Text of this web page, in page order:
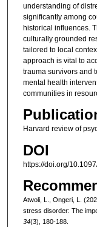
understanding of
significantly among
historical influences.
culturally grounded
tailored to local
approach is vital to
trauma survivors and
mental health
communities in
Harvard review of
DOI
https://doi.org/
Atwoli, L., Ongeri, L.
stress disorder: The
34(3), 180-188.